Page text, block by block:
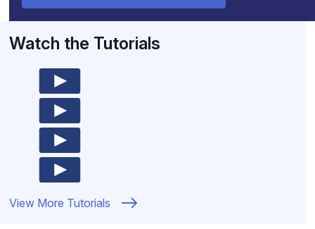
Watch the Tutorials
View More Tutorials